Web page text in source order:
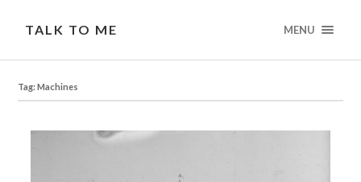
TALK TO ME MENU
Tag: Machines